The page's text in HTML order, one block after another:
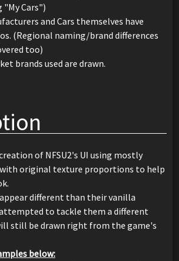
Cars")
and Cars themselves have
(Regional naming/brand differences
too)
brands used are drawn.
of NFSU2's UI using mostly
original texture proportions to help
different than their vanilla
to tackle them a different
still be drawn right from the game's
below: